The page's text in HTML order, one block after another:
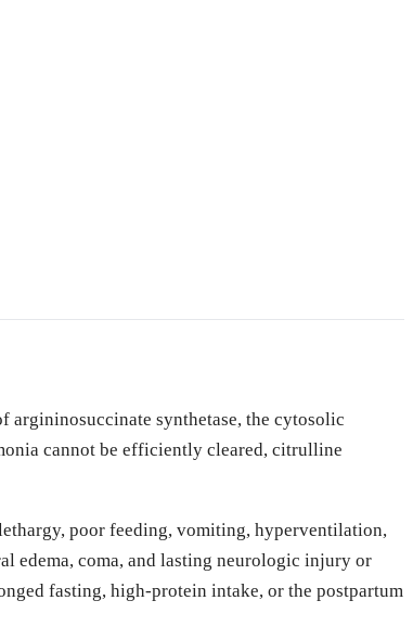
argininosuccinate synthetase, the cytosolic
cannot be efficiently cleared, citrulline
poor feeding, vomiting, hyperventilation,
edema, coma, and lasting neurologic injury or
fasting, high-protein intake, or the postpartum